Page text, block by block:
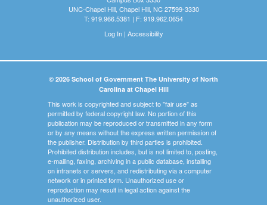
UNC-Chapel Hill, Chapel Hill, NC 27599-3330
T: 919.966.5381 | F: 919.962.0654
Log In| Accessibility
© 2026 School of Government The University of North
Carolina at Chapel Hill
This work is copyrighted and subject to "fair use" as
permitted by federal copyright law. No portion of this
publication may be reproduced or transmitted in any form
or by any means without the express written permission of
the publisher. Distribution by third parties is prohibited.
Prohibited distribution includes, but is not limited to, posting,
e-mailing, faxing, archiving in a public database, installing
on intranets or servers, and redistributing via a computer
network or in printed form. Unauthorized use or
reproduction may result in legal action against the
unauthorized user.